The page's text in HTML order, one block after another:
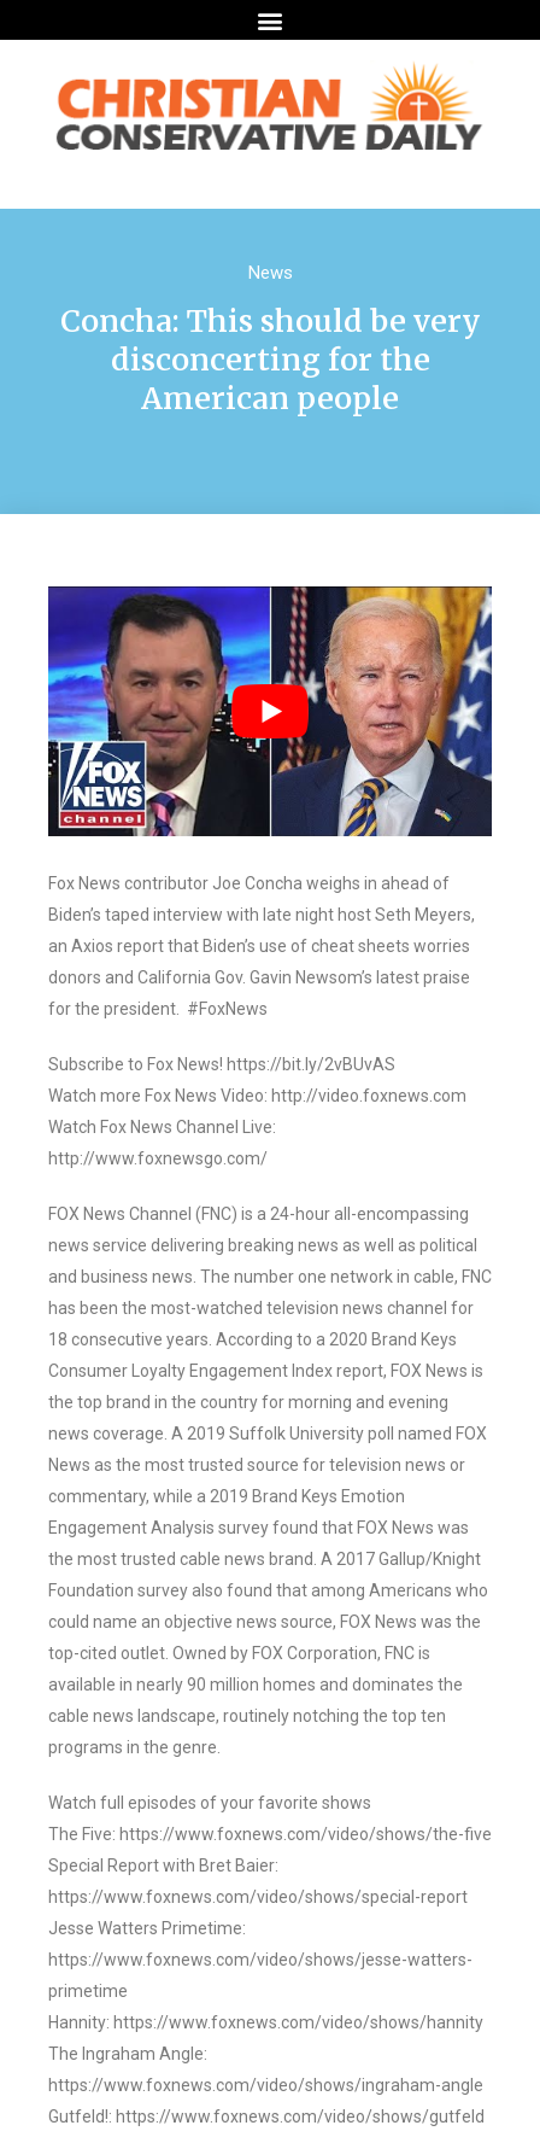
News
Concha: This should be very
disconcerting for the
American people
Fox News contributor Joe Concha weighs in ahead of
Biden’s taped interview with late night host Seth Meyers,
an Axios report that Biden’s use of cheat sheets worries
donors and California Gov. Gavin Newsom’s latest praise
for the president. #FoxNews
Subscribe to Fox News! https://bit.ly/2vBUvAS
Watch more Fox News Video: http://video.foxnews.com
Watch Fox News Channel Live:
http://www.foxnewsgo.com/
FOX News Channel (FNC) is a 24-hour all-encompassing
news service delivering breaking news as well as political
and business news. The number one network in cable, FNC
has been the most-watched television news channel for
18 consecutive years. According to a 2020 Brand Keys
Consumer Loyalty Engagement Index report, FOX News is
the top brand in the country for morning and evening
news coverage. A 2019 Suffolk University poll named FOX
News as the most trusted source for television news or
commentary, while a 2019 Brand Keys Emotion
Engagement Analysis survey found that FOX News was
the most trusted cable news brand. A 2017 Gallup/Knight
Foundation survey also found that among Americans who
could name an objective news source, FOX News was the
top-cited outlet. Owned by FOX Corporation, FNC is
available in nearly 90 million homes and dominates the
cable news landscape, routinely notching the top ten
programs in the genre.
Watch full episodes of your favorite shows
The Five: https://www.foxnews.com/video/shows/the-five
Special Report with Bret Baier:
https://www.foxnews.com/video/shows/special-report
Jesse Watters Primetime:
https://www.foxnews.com/video/shows/jesse-watters-
primetime
Hannity: https://www.foxnews.com/video/shows/hannity
The Ingraham Angle:
https://www.foxnews.com/video/shows/ingraham-angle
Gutfeld!: https://www.foxnews.com/video/shows/gutfeld